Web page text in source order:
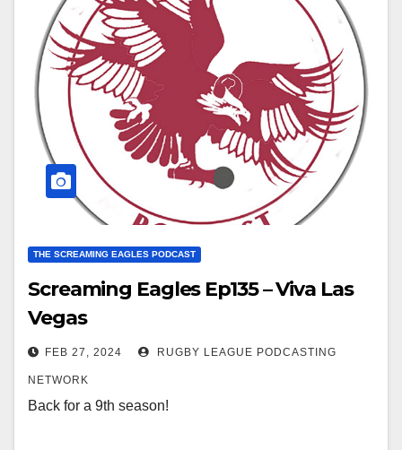
THE SCREAMING EAGLES PODCAST
Screaming Eagles Ep135 – Viva Las
Vegas
FEB 27, 2024 RUGBY LEAGUE PODCASTING
NETWORK
Back for a 9th season!